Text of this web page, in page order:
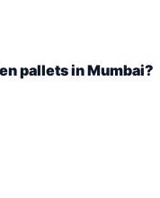
pallets in Mumbai?